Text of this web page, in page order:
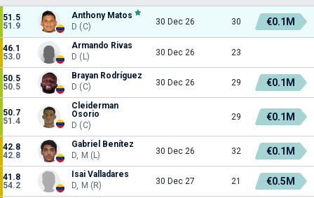
51.5
51.9
Anthony Matos
D (C)
30 Dec 26 30 €0.1M
46.1
53.0
Armando Rivas
D (L)
30 Dec 26 23
50.5
50.5
Brayan Rodríguez
D (C)
30 Dec 26 29 €0.1M
50.7
51.4
Cleiderman
Osorio
D (C)
29 €0.1M
42.8
42.8
Gabriel Benítez
D, M (L)
30 Dec 26 32 €0.1M
41.8
54.2
Isai Valladares
D, M (R)
30 Dec 27 21 €0.5M